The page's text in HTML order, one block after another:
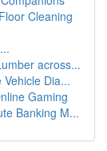
Cleaning
across...
Dia...
Gaming
Banking M...